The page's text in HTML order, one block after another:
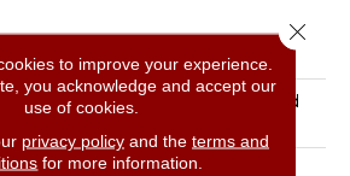
ATTRIBUTES
Pet Perfect Plus Crafted
Beige/Cream
to improve your experience.
you acknowledge and accept our
use of cookies.
privacy policyand the terms and
for more information.
Close